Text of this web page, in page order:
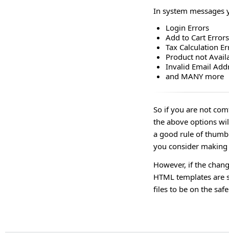
In system
Login Errors
Add to Cart Errors
Tax Calculation
Product not
Invalid Email
and MANY more
So if you are not
the above options
a good rule of
you consider
However, if the
HTML templates are
files to be on the